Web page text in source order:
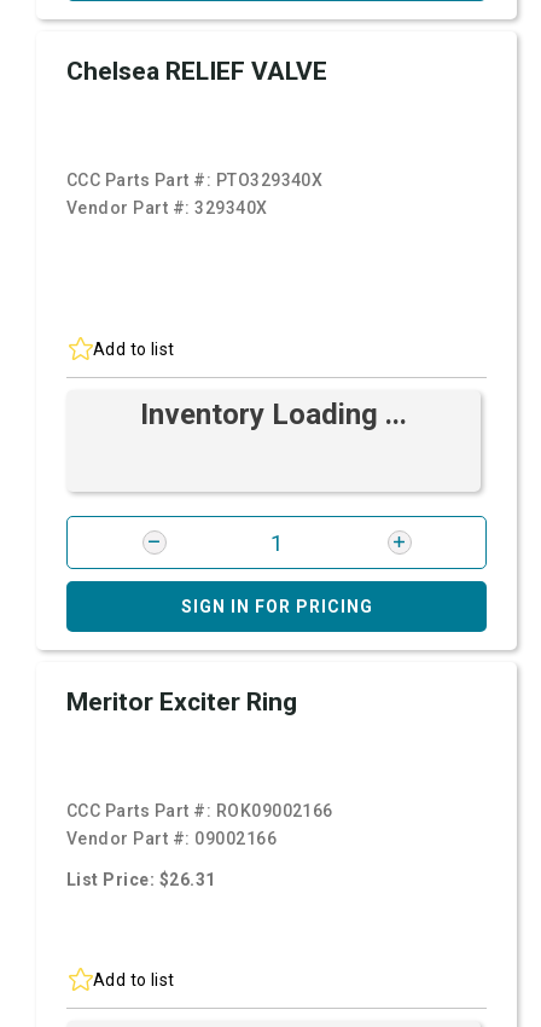
Chelsea RELIEF VALVE
CCC Parts Part #: PTO329340X
Vendor Part #:329340X
Add to list
Inventory Loading ...
SIGN IN FOR PRICING
Meritor Exciter Ring
CCC Parts Part #: ROK09002166
Vendor Part #: 09002166
List Price: $26.31
Add to list